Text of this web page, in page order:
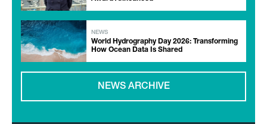
NEWS
World Hydrography Day 2026: Transforming
How Ocean Data Is Shared
NEWS ARCHIVE